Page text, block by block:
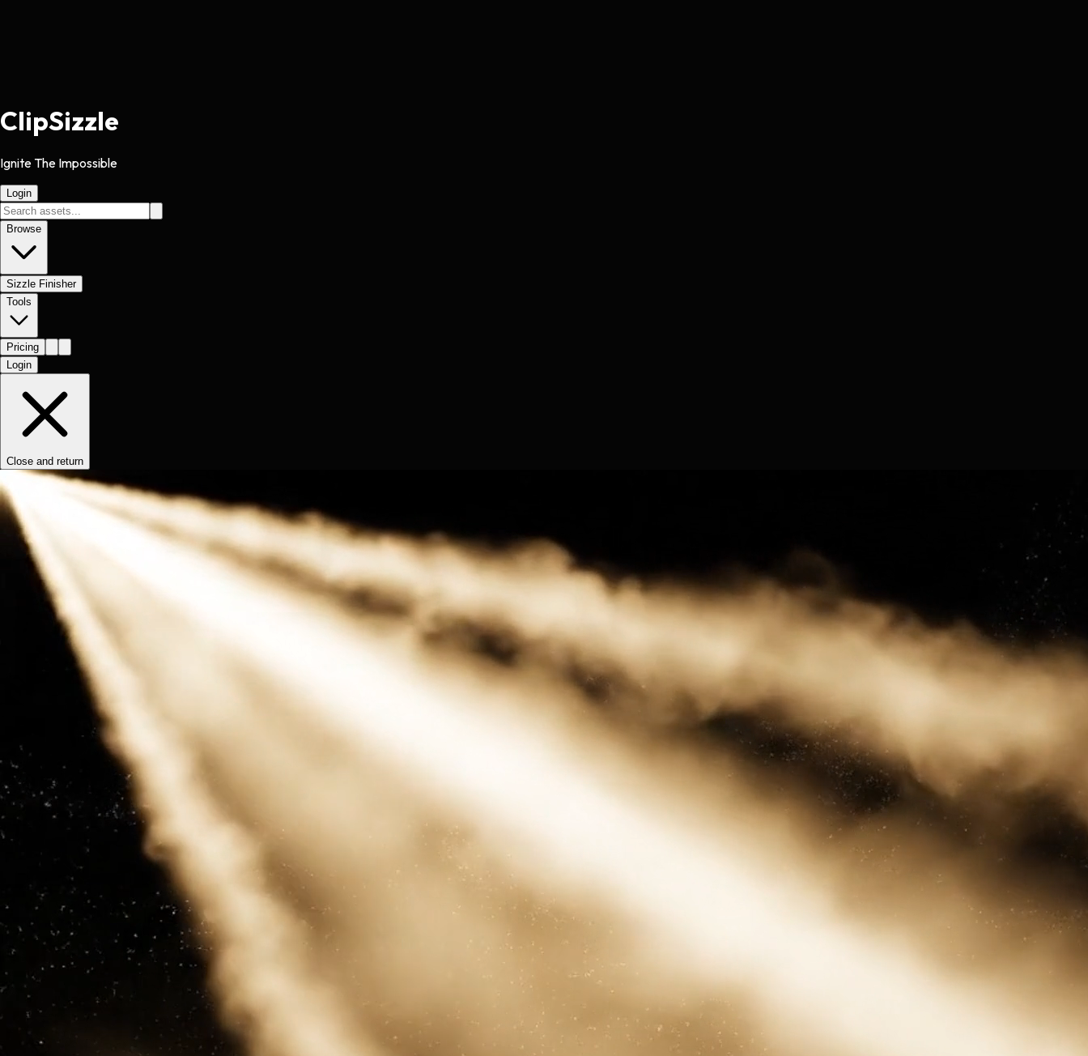
ClipSizzle
Ignite The Impossible
Login
Browse
Sizzle Finisher
Tools
Pricing
Login
Close and return